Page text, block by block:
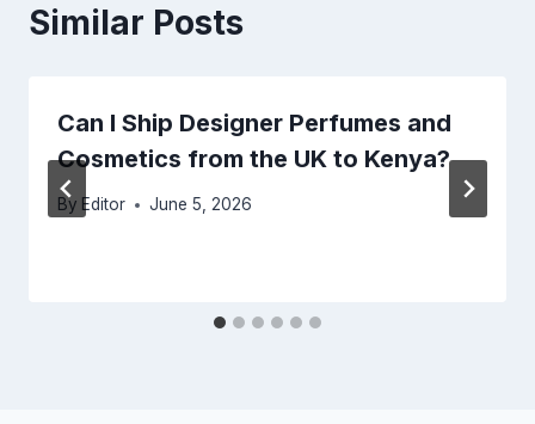
Similar Posts
Can I Ship Designer Perfumes and
Cosmetics from the UK to Kenya?
By Editor June 5, 2026